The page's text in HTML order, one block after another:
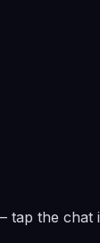
the chat